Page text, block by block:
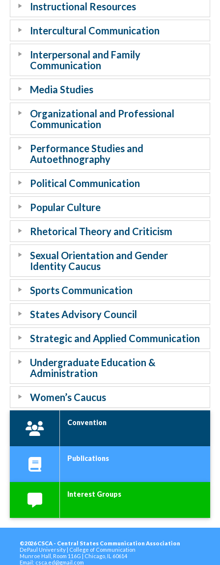
Instructional Resources
Intercultural Communication
Interpersonal and Family
Communication
Media Studies
Organizational and Professional
Communication
Performance Studies and
Autoethnography
Political Communication
Popular Culture
Rhetorical Theory and Criticism
Sexual Orientation and Gender
Identity Caucus
Sports Communication
States Advisory Council
Strategic and Applied Communication
Undergraduate Education &
Administration
Women’s Caucus
Convention
Publications
Interest Groups
©2026 CSCA - Central States Communication Association
DePaul University | College of Communication
Munroe Hall, Room 116G | Chicago, IL 60614
Email: csca.ed@gmail.com